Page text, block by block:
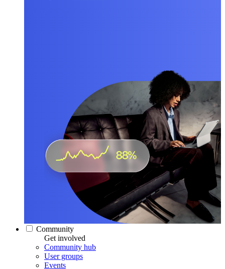
Community
Get involved
Community hub
User groups
Events